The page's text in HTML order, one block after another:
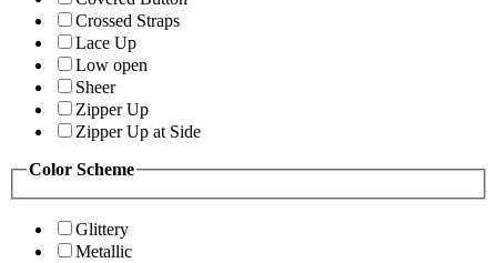
Crossed Straps
Lace Up
Low open
Sheer
Zipper Up
Zipper Up at Side
Color Scheme
Glittery
Metallic